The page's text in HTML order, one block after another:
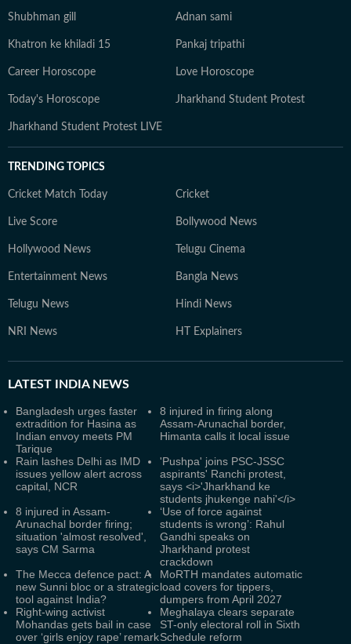
Shubhman gill Adnan sami
Khatron ke khiladi 15 Pankaj tripathi
Career Horoscope Love Horoscope
Today's Horoscope Jharkhand Student Protest
Jharkhand Student Protest LIVE
TRENDING TOPICS
Cricket Match Today Cricket
Live Score Bollywood News
Hollywood News Telugu Cinema
Entertainment News Bangla News
Telugu News Hindi News
NRI News HT Explainers
LATEST INDIA NEWS
Bangladesh urges faster
extradition for Hasina as
Indian envoy meets PM
Tarique
8 injured in firing along
Assam-Arunachal border,
Himanta calls it local issue
Rain lashes Delhi as IMD
issues yellow alert across
capital, NCR
'Pushpa' joins PSC-JSSC
aspirants' Ranchi protest,
says <i>'Jharkhand ke
students jhukenge nahi'</i>
8 injured in Assam-
Arunachal border firing;
situation 'almost resolved',
says CM Sarma
‘Use of force against
students is wrong’: Rahul
Gandhi speaks on
Jharkhand protest
crackdown
The Mecca defence pact: A
new Sunni bloc or a strategic
tool against India?
MoRTH mandates automatic
load covers for tippers,
dumpers from April 2027
Right-wing activist
Mohandas gets bail in case
over ‘girls enjoy rape’ remark
Meghalaya clears separate
ST-only electoral roll in Sixth
Schedule reform